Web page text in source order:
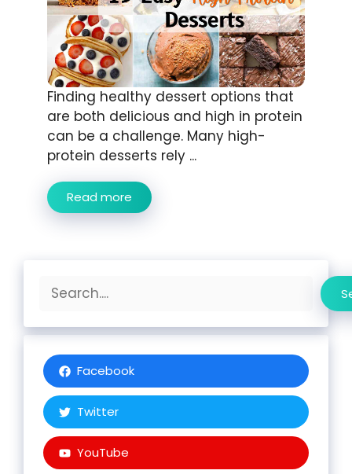
Finding healthy dessert options that
are both delicious and high in protein
can be a challenge. Many high-
protein desserts rely ...
Read more
Search
Facebook
Twitter
YouTube